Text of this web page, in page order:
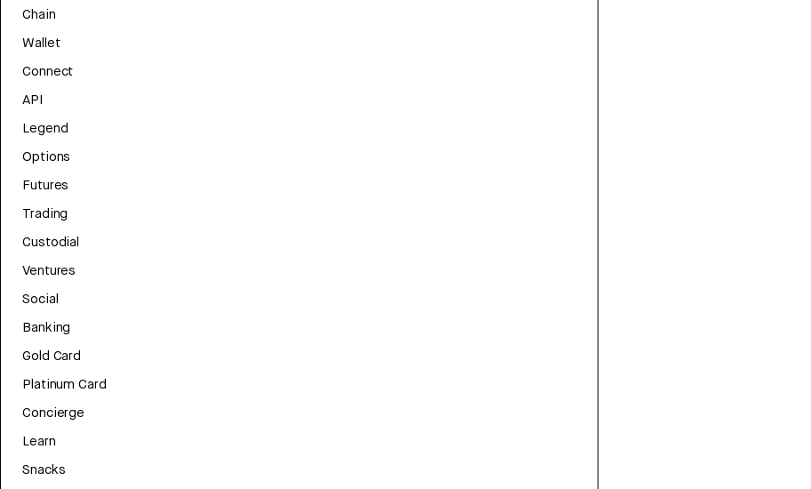
Chain
Wallet
Connect
API
Legend
Options
Futures
Trading
Custodial
Ventures
Social
Banking
Gold Card
Platinum Card
Concierge
Learn
Snacks